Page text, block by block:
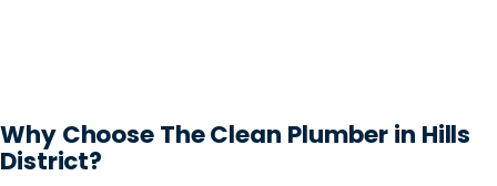
Why Choose The Clean Plumber in Hills
District?